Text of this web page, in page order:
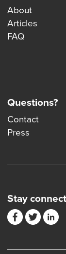
About
Articles
FAQ
Questions?
Contact
Press
Stay